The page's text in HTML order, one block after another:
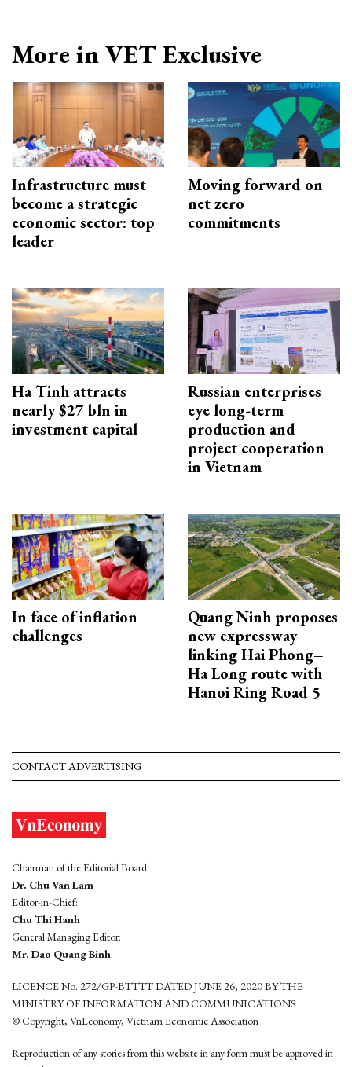
More in VET Exclusive
Infrastructure must
become a strategic
economic sector: top
leader
Moving forward on
net zero
commitments
Ha Tinh attracts
nearly $27 bln in
investment capital
Russian enterprises
eye long-term
production and
project cooperation
in Vietnam
In face of inflation
challenges
Quang Ninh proposes
new expressway
linking Hai Phong–
Ha Long route with
Hanoi Ring Road 5
CONTACT ADVERTISING
Chairman of the Editorial Board:
Dr. Chu Van Lam
Editor-in-Chief:
Chu Thi Hanh
General Managing Editor:
Mr. Dao Quang Binh
LICENCE No. 272/GP-BTTTT DATED JUNE 26, 2020 BY THE
MINISTRY OF INFORMATION AND COMMUNICATIONS
© Copyright, VnEconomy, Vietnam Economic Association
Reproduction of any stories from this website in any form must be approved in